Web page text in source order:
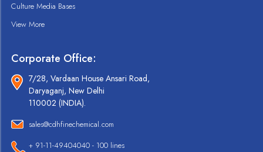
Culture Media Bases
View More
Corporate Office:
7/28, Vardaan House Ansari Road,
Daryaganj, New Delhi
110002 (INDIA).
sales@cdhfinechemical.com
+ 91-11-49404040 - 100 lines